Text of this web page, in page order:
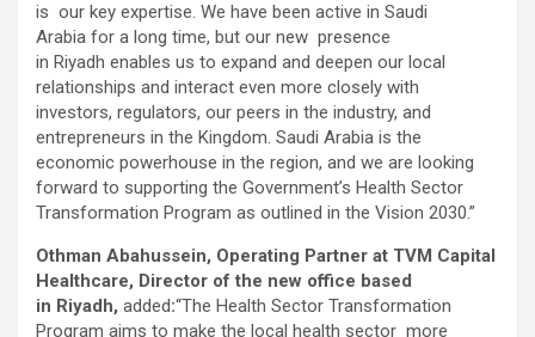
is our key expertise. We have been active in Saudi
Arabia for a long time, but our new presence
in Riyadh enables us to expand and deepen our local
relationships and interact even more closely with
investors, regulators, our peers in the industry, and
entrepreneurs in the Kingdom. Saudi Arabia is the
economic powerhouse in the region, and we are looking
forward to supporting the Government’s Health Sector
Transformation Program as outlined in the Vision 2030.”
Othman Abahussein, Operating Partner at TVM Capital
Healthcare, Director of the new office based
in Riyadh, added:“The Health Sector Transformation
Program aims to make the local health sector more